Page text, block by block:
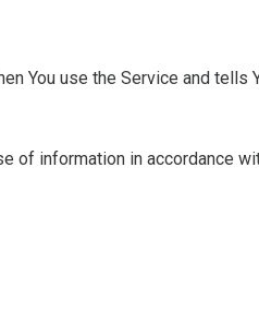
You use the Service and tells
of information in accordance